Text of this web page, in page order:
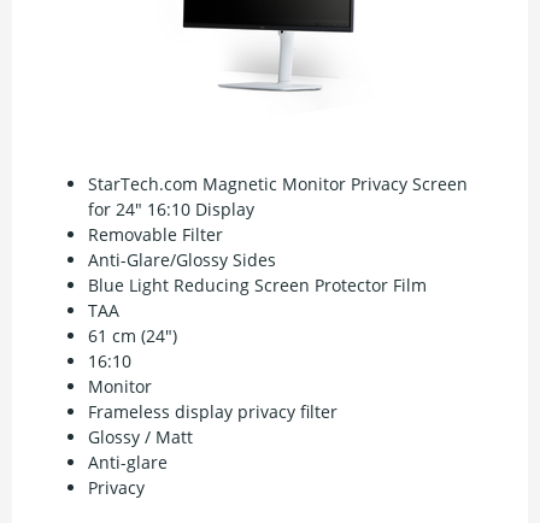
StarTech.com Magnetic Monitor Privacy Screen
for 24" 16:10 Display
Removable Filter
Anti-Glare/Glossy Sides
Blue Light Reducing Screen Protector Film
TAA
61 cm (24")
16:10
Monitor
Frameless display privacy filter
Glossy / Matt
Anti-glare
Privacy